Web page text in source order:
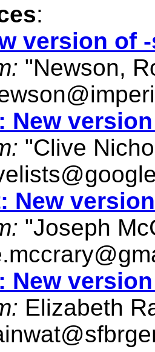
:
version of
"Newson,
New
"Clive
New
"Joseph
New
Elizabeth